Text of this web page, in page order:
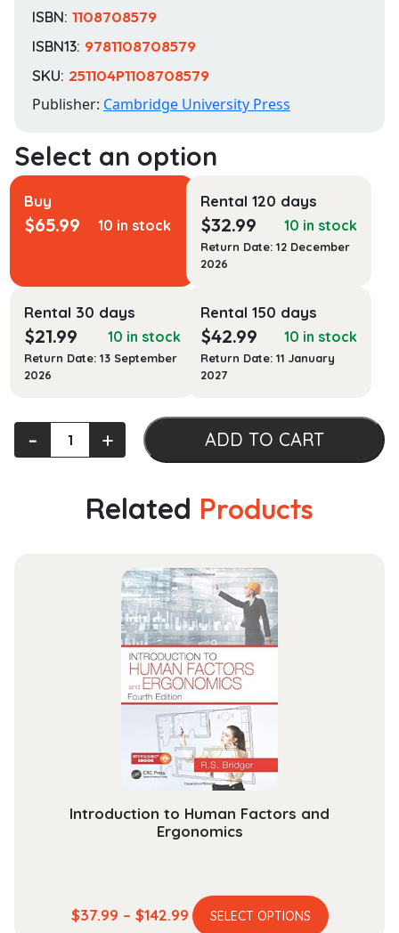
ISBN: 1108708579
ISBN13: 9781108708579
SKU: 251104P1108708579
Publisher: Cambridge University Press
Buy
$65.99 10 in stock
Rental 120 days
$32.99 10 in stock
Return Date: 12 December
2026
Rental 30 days
$21.99 10 in stock
Return Date: 13 September
2026
Rental 150 days
$42.99 10 in stock
Return Date: 11 January
2027
Language
in
‐ + ADD TO CART
Related Products
Introduction to Human Factors and
Ergonomics
$37.99 – $142.99PriceSELECT OPTIONS
This